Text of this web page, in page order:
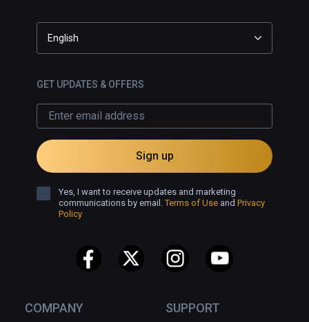
COMPANY SUPPORT
English
GET UPDATES & OFFERS
Sign up
Yes, I want to receive updates and marketing
communications by email.Terms of Use and Privacy
Policy